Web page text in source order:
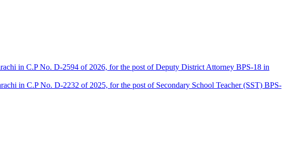
in C.P No. D-2594 of 2026, for the post of Deputy District Attorney BPS-18 in
in C.P No. D-2232 of 2025, for the post of Secondary School Teacher (SST) BPS-